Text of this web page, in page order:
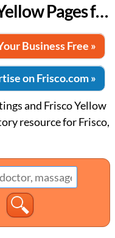
Business Directory & Yellow Pages for Frisco
Business Free »
on Frisco.com »
and Frisco Yellow
resource for Frisco,